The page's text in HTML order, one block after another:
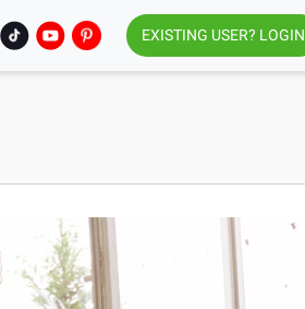
EXISTING USER? LOGIN